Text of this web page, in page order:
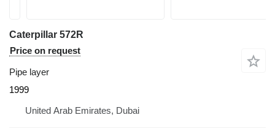
Caterpillar 572R
Price on request
Pipe layer
1999
United Arab Emirates, Dubai